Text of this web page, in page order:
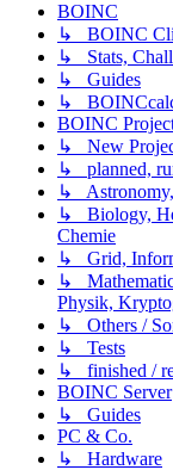
BOINC
↳ BOINC
↳ Stats,
↳ Guides
↳
BOINC
↳ New
↳ planned,
↳ Astronomy,
↳ Biology,
Chemie
↳ Grid,
↳
Physik,
↳ Others /
↳ Tests
↳ finished /
BOINC Server
↳ Guides
PC & Co.
↳ Hardware